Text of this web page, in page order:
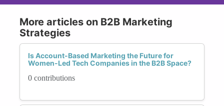
More articles on B2B Marketing
Strategies
Is Account-Based Marketing the Future for
Women-Led Tech Companies in the B2B Space?
0 contributions